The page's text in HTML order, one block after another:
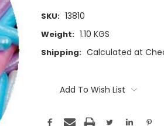
SKU: 13810
Weight: 1.10 KGS
Shipping: Calculated at
Stock:Add To Wish List